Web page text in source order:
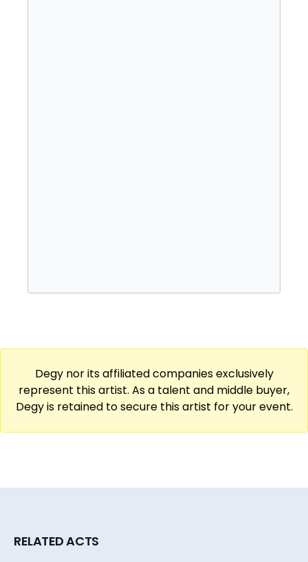
Degy nor its affiliated companies exclusively
represent this artist. As a talent and middle buyer,
Degy is retained to secure this artist for your event.
RELATED ACTS